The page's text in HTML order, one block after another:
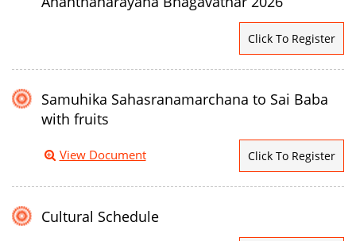
Click To Register
Samuhika Sahasranamarchana to Sai Baba
with fruits
View Document Click To Register
Cultural Schedule